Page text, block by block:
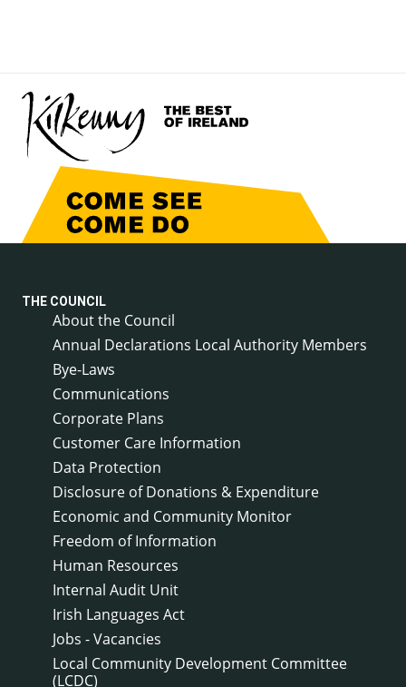
THE COUNCIL
About the Council
Annual Declarations Local Authority Members
Bye-Laws
Communications
Corporate Plans
Customer Care Information
Data Protection
Disclosure of Donations & Expenditure
Economic and Community Monitor
Freedom of Information
Human Resources
Internal Audit Unit
Irish Languages Act
Jobs - Vacancies
Local Community Development Committee
(LCDC)